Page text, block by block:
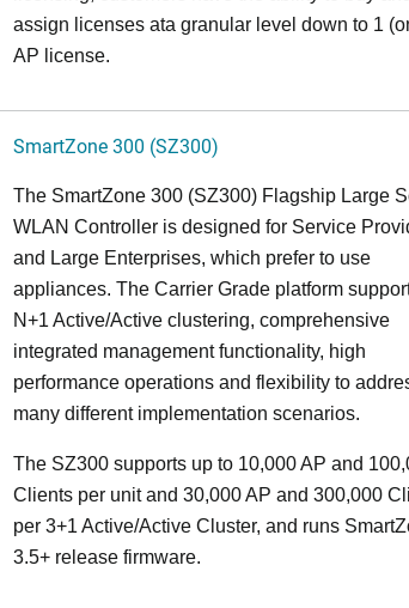
assign licenses ata granular level down to 1
AP license.
SmartZone 300 (SZ300)
The SmartZone 300 (SZ300) Flagship Large
WLAN Controller is designed for Service
and Large Enterprises, which prefer to use
appliances. The Carrier Grade platform
N+1 Active/Active clustering, comprehensive
integrated management functionality, high
performance operations and flexibility to
many different implementation scenarios.
The SZ300 supports up to 10,000 AP and
Clients per unit and 30,000 AP and 300,000
per 3+1 Active/Active Cluster, and runs
3.5+ release firmware.